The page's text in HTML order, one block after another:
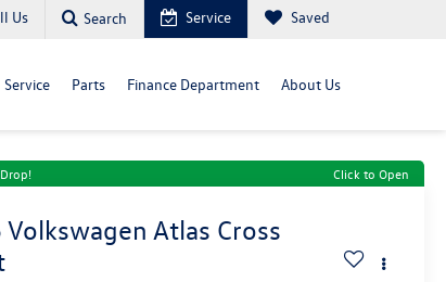
Us Search Service Saved
Service Parts Finance Department About Us
Click to Open
Volkswagen Atlas Cross